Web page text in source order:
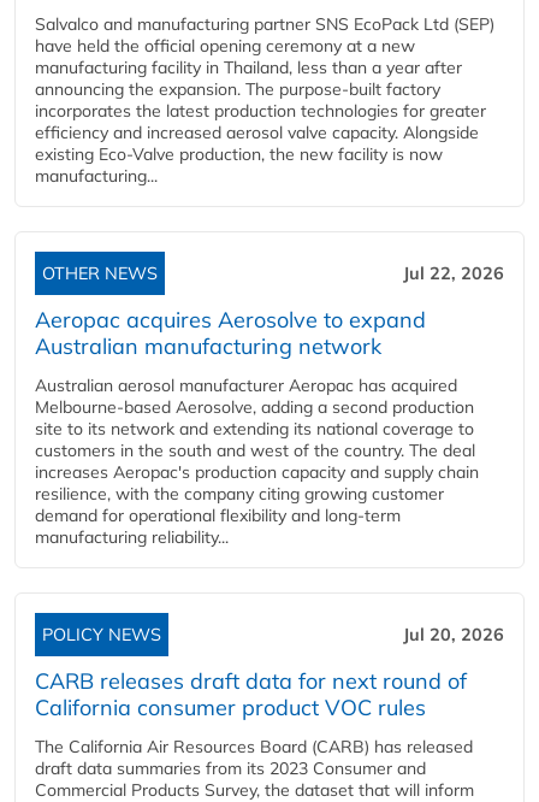
Salvalco and manufacturing partner SNS EcoPack Ltd (SEP)
have held the official opening ceremony at a new
manufacturing facility in Thailand, less than a year after
announcing the expansion. The purpose-built factory
incorporates the latest production technologies for greater
efficiency and increased aerosol valve capacity. Alongside
existing Eco-Valve production, the new facility is now
manufacturing...
OTHER NEWS Jul 22, 2026
Aeropac acquires Aerosolve to expand
Australian manufacturing network
Australian aerosol manufacturer Aeropac has acquired
Melbourne-based Aerosolve, adding a second production
site to its network and extending its national coverage to
customers in the south and west of the country. The deal
increases Aeropac's production capacity and supply chain
resilience, with the company citing growing customer
demand for operational flexibility and long-term
manufacturing reliability...
POLICY NEWS Jul 20, 2026
CARB releases draft data for next round of
California consumer product VOC rules
The California Air Resources Board (CARB) has released
draft data summaries from its 2023 Consumer and
Commercial Products Survey, the dataset that will inform